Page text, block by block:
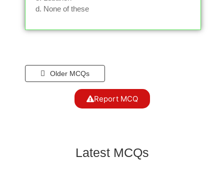
d. None of these
Older MCQs
Report MCQ
Latest MCQs